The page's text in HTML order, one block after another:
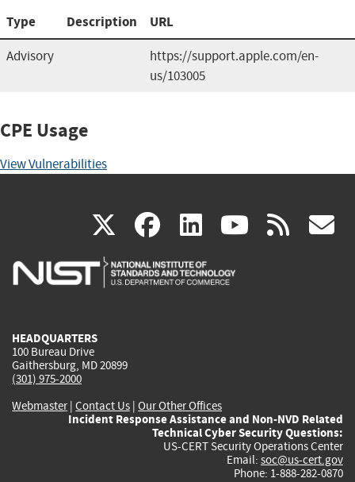
Type Description URL
Advisory
https://support.apple.com/en-
us/103005
CPE Usage
View Vulnerabilities
X(link
is
facebook
(link
is
linkedin
(link
is
(link rss
HEADQUARTERS
100 Bureau Drive
Gaithersburg, MD 20899
(301) 975-2000
Webmaster| Contact Us | Our Other Offices
Incident Response Assistance and Non-NVD Related
Technical Cyber Security Questions:
US-CERT Security Operations Center
Email: soc@us-cert.gov
Phone: 1-888-282-0870